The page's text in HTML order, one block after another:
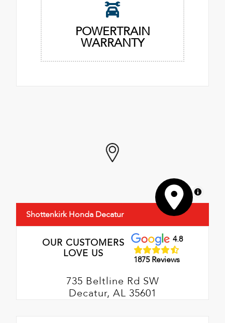
POWERTRAIN
WARRANTY
MapLibre
Shottenkirk Honda Decatur
OUR CUSTOMERS
LOVE US
4.8
1875 Reviews
735 Beltline Rd SW
Decatur, AL 35601